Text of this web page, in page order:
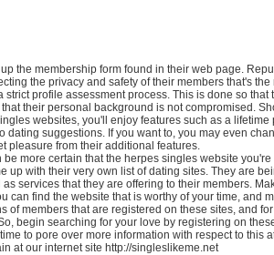
the membership form found in their web page.
the privacy and safety of their members that's the
profile assessment process. This is done so that
their personal background is not compromised.
websites, you'll enjoy features such as a lifetime
dating suggestions. If you want to, you may even
pleasure from their additional features.
more certain that the herpes singles website you're
up with their very own list of dating sites. They are
services that they are offering to their members.
can find the website that is worthy of your time, and
of members that are registered on these sites, and
begin searching for your love by registering on
to pore over more information with respect to this
at our internet site http://singleslikeme.net